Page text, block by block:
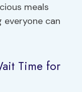
meals
can
Time for